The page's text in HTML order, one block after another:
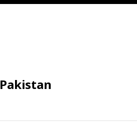
Pakistan